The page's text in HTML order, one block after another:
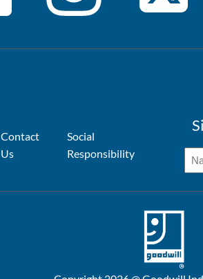
Contact
Us
Social
Responsibility